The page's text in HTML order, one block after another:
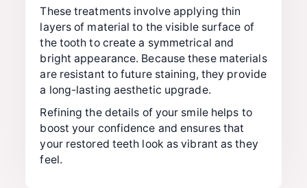
These treatments involve applying thin
layers of material to the visible surface of
the tooth to create a symmetrical and
bright appearance. Because these materials
are resistant to future staining, they provide
a long-lasting aesthetic upgrade.
Refining the details of your smile helps to
boost your confidence and ensures that
your restored teeth look as vibrant as they
feel.